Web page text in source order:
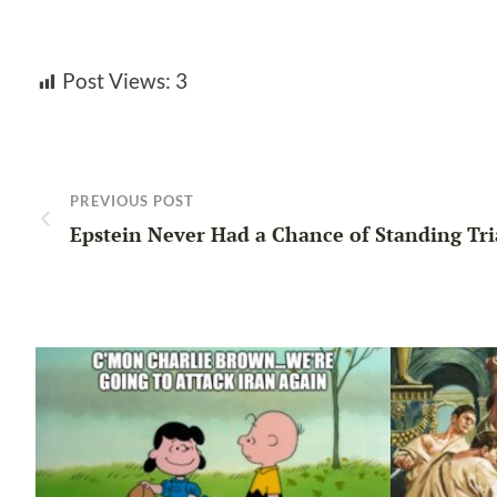
Post Views: 3
PREVIOUS POST
Epstein Never Had a Chance of Standing